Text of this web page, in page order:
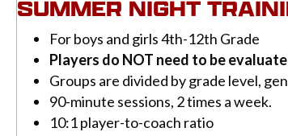
SUMMER NIGHT
For boys and girls 4th-12th Grade
Players do NOT need to be
Groups are divided by grade level,
90-minute sessions, 2 times a week.
10:1 player-to-coach ratio